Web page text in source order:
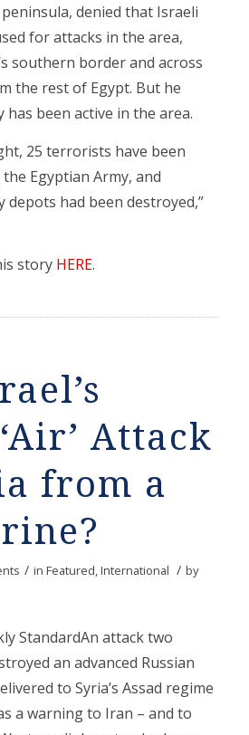
denied that Israeli
for attacks in the area,
southern border and across
the rest of Egypt. But he
has been active in the area.
25 terrorists have been
Egyptian Army, and
had been destroyed,”
story HERE.
Attack
from a
/ in Featured,International / by
StandardAn attack two
an advanced Russian
to Syria’s Assad regime
a warning to Iran – and to